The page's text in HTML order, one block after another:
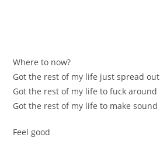
Where to now?
Got the rest of my life just spread out
Got the rest of my life to fuck around
Got the rest of my life to make sound
Feel good